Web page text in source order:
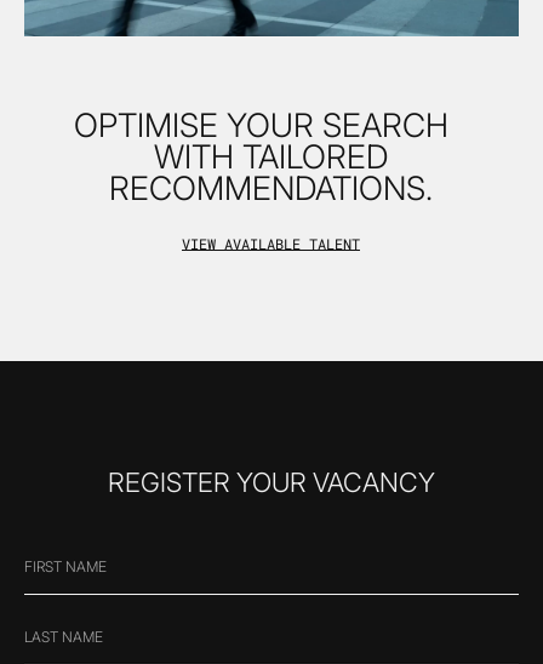
OPTIMISE YOUR SEARCH
WITH TAILORED
RECOMMENDATIONS.
VIEW AVAILABLE TALENT
REGISTER YOUR VACANCY
"*
" indicates required fields
FIRST
NAME
*
LAST
NAME